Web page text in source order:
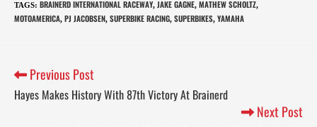
TAGS: BRAINERD INTERNATIONAL RACEWAY, JAKE GAGNE, MATHEW SCHOLTZ,
MOTOAMERICA, PJ JACOBSEN, SUPERBIKE RACING, SUPERBIKES, YAMAHA
Previous Post
Hayes Makes History With 87th Victory At Brainerd
Next Post